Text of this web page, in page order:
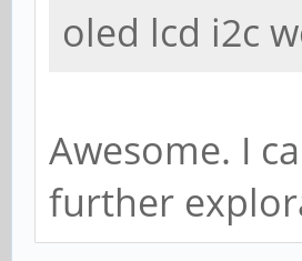
oled lcd i2c
Awesome. I
further